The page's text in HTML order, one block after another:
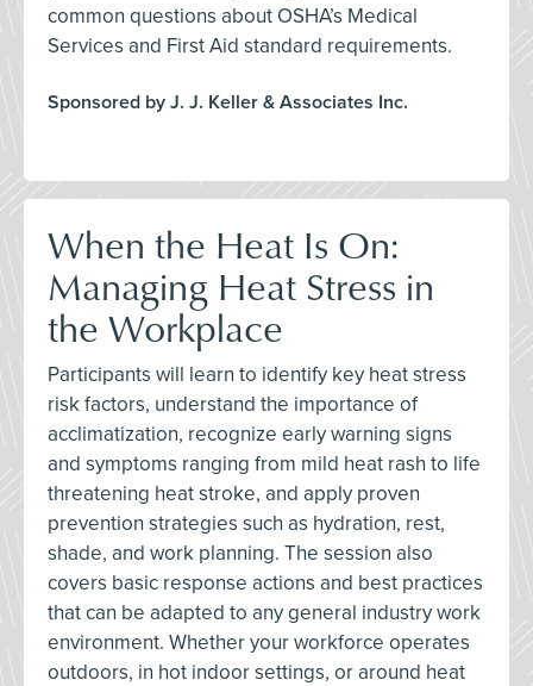
common questions about OSHA’s Medical
Services and First Aid standard requirements.
Sponsored by J. J. Keller & Associates Inc.
When the Heat Is On:
Managing Heat Stress in
the Workplace
Participants will learn to identify key heat stress
risk factors, understand the importance of
acclimatization, recognize early warning signs
and symptoms ranging from mild heat rash to life
threatening heat stroke, and apply proven
prevention strategies such as hydration, rest,
shade, and work planning. The session also
covers basic response actions and best practices
that can be adapted to any general industry work
environment. Whether your workforce operates
outdoors, in hot indoor settings, or around heat